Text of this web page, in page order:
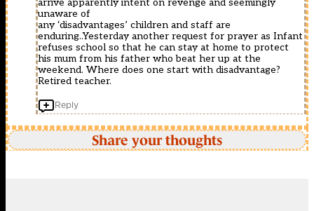
arrive apparently intent on revenge and seemingly
unaware of
any ‘disadvantages’ children and staff are
enduring..Yesterday another request for prayer as Infant
refuses school so that he can stay at home to protect
his mum from his father who beat her up at the
weekend. Where does one start with disadvantage?
Retired teacher.
Reply
Share your thoughts